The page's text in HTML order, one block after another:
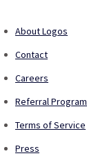
About Logos
Contact
Careers
Referral Program
Terms of Service
Press